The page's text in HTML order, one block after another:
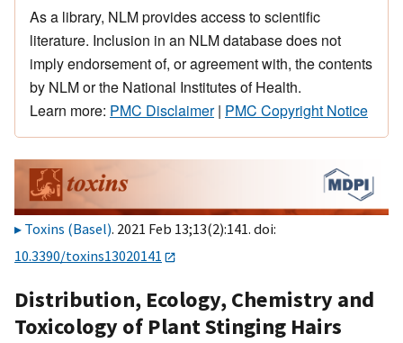
As a library, NLM provides access to scientific
literature. Inclusion in an NLM database does not
imply endorsement of, or agreement with, the contents
by NLM or the National Institutes of Health.
Learn more: PMC Disclaimer| PMC Copyright Notice
Toxins (Basel). 2021 Feb 13;13(2):141. doi:
10.3390/toxins13020141
Distribution, Ecology, Chemistry and
Toxicology of Plant Stinging Hairs